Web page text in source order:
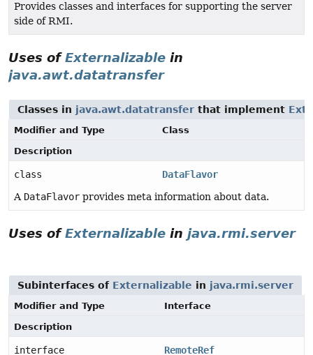
Provides classes and interfaces for supporting the server
side of RMI.
Uses ofExternalizable in
java.awt.datatransfer
Classes in java.awt.datatransfer that implement
Modifier and Type
Class
Description
class
DataFlavor
A DataFlavor provides meta information about data.
Uses ofExternalizable in java.rmi.server
Subinterfaces of Externalizable in java.rmi.server
Modifier and Type
Interface
Description
interface RemoteRef